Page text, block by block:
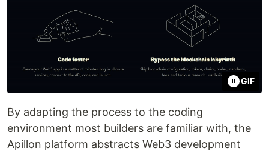
GIF
By adapting the process to the coding
environment most builders are familiar with, the
Apillon platform abstracts Web3 development